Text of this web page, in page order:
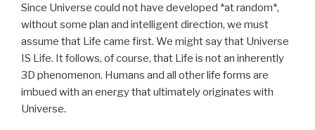
Since Universe could not have developed *at random*,
without some plan and intelligent direction, we must
assume that Life came first. We might say that Universe
IS Life. It follows, of course, that Life is not an inherently
3D phenomenon. Humans and all other life forms are
imbued with an energy that ultimately originates with
Universe.